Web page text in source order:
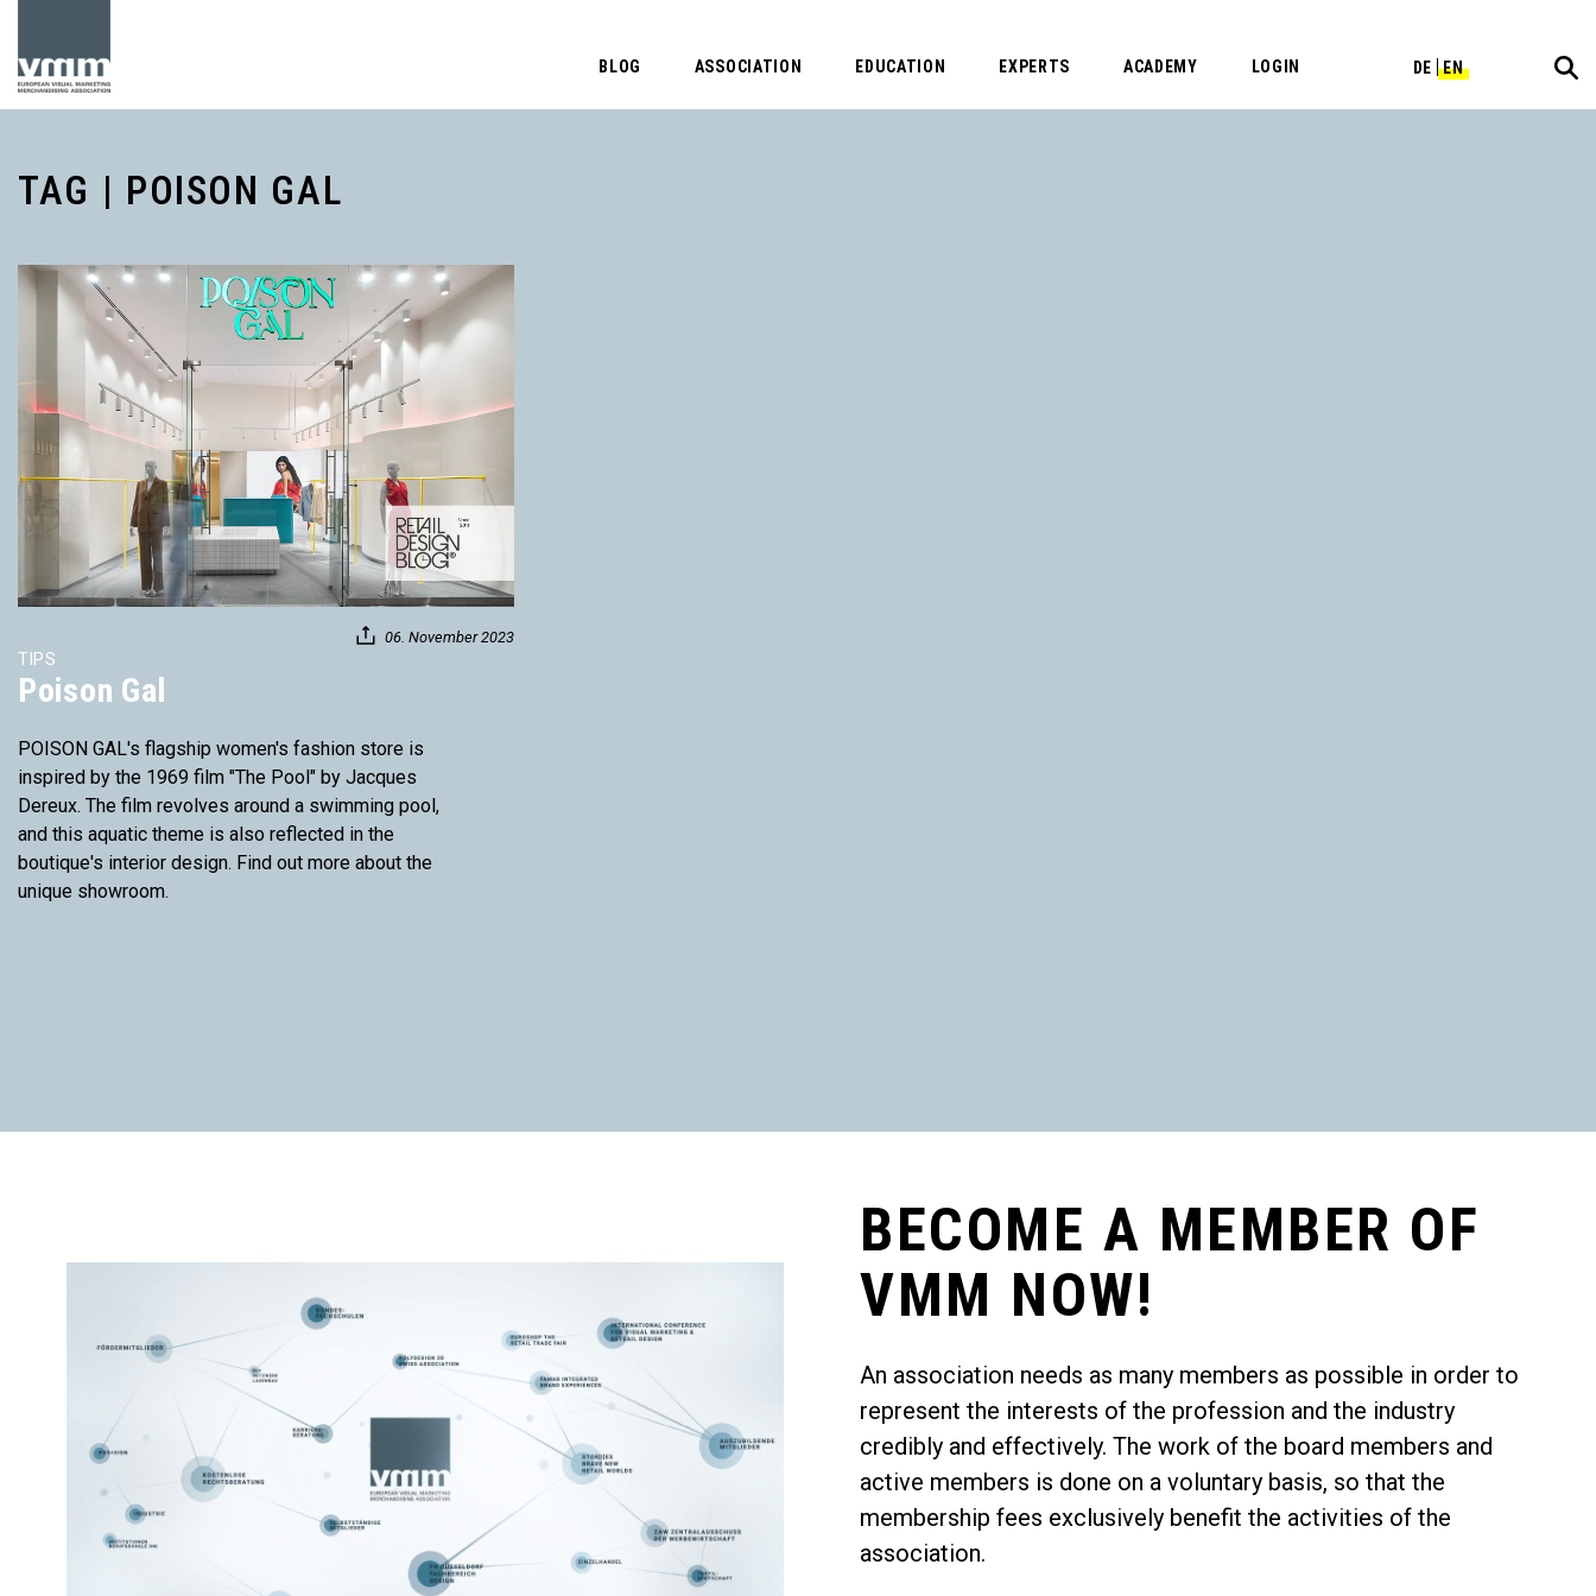
BLOG ASSOCIATION EDUCATION EXPERTS ACADEMY LOGIN DE EN
TAG | POISON GAL
06. November 2023
TIPS
Poison Gal
POISON GAL's flagship women's fashion store is
inspired by the 1969 film "The Pool" by Jacques
Dereux. The film revolves around a swimming pool,
and this aquatic theme is also reflected in the
boutique's interior design. Find out more about the
unique showroom.
BECOME A MEMBER OF
VMM NOW!
An association needs as many members as possible in order to
represent the interests of the profession and the industry
credibly and effectively. The work of the board members and
active members is done on a voluntary basis, so that the
membership fees exclusively benefit the activities of the
association.